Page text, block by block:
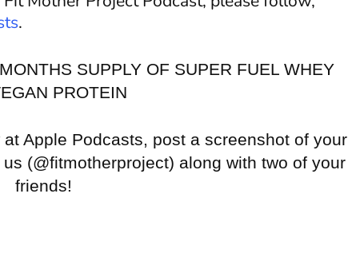
.
SUPPLY OF SUPER FUEL WHEY
PROTEIN
Apple Podcasts, post a screenshot of your
(@fitmotherproject) along with two of your
friends!